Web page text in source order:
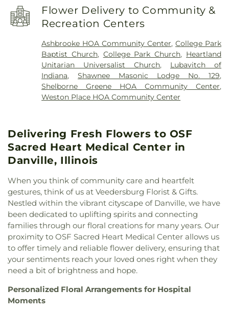
School,Parke County Public Library,Phi Delta
Theta
Phi Gamma Delta (FIJI) Phi Kappa Psi,
Branch Indianapolis-Marion County Public Library
Pike High School,Pilgrim Lutheran Preschool,
Pioneer Chapel, Primrose School at West Carmel,
Rockville Elementary School,Rockville Junior-
Senior High School
,Rockville Training Center
Schlarman Academy - Vermilion Campus
Schlarman Academy - Walnut Campus
Goddard School,Theology and Religion Center
Theta Delta Chi / College Hall,Trinity School
Trippet Hall,Wabash College
End Church of God
East Park Church of Christ
Evangelical Church of North America , Faithbridge
Assembly of God,First Assembly of God Church
Church of God,First Congregational Christian
Church,First Presbyterian Church,First United
Methodist Church,Freedom Church,Heartland
Unitarian Universalist Church,Holy Family
Catholic Church,Holy Trinity Greek Orthodox
Cathedral,Immanuel Lutheran Church
United Methodist Church,Mt. Pleasant Baptist
Church,New Hope Chapel,Newman Center
Side Church of the Nazarene
the Nazarene,
Phanuel Church, Pleasant Hill Church of God
Prairie Chapel, Rock Point Church,Rockville
Church of the Nazarene
Rockville Presbyterian
Church
Saint James United Methodist Church
Saint Josephs Roman Catholic Church,Saint Paul
Baptist Church,Salem Church , Salem Lutheran
Church,Sand Creek Church,Second Baptist
Church,Second Church of Christ,South Side
Church of Christ,The Church of Jesus Christ of
Latter-day Saints,Trinity Lutheran Church
Baptist Church
Union Church
Vermilion Heights
Christian Church,Vermilion Heights United
Methodist Church
Flower Delivery to Community &
Recreation Centers
Ashbrooke HOA Community Center,College Park
Baptist Church, College Park Church, Heartland
Unitarian Universalist Church, Lubavitch of
Indiana,Shawnee Masonic Lodge No. 129,
Shelborne Greene HOA Community Center,
Weston Place HOA Community Center
Delivering Fresh Flowers to OSF
Sacred Heart Medical Center in
Danville, Illinois
When you think of community care and heartfelt
gestures, think of us at Veedersburg Florist & Gifts.
Nestled within the vibrant cityscape of Danville, we have
been dedicated to uplifting spirits and connecting
families through our floral creations for many years. Our
proximity to OSF Sacred Heart Medical Center allows us
to offer timely and reliable flower delivery, ensuring that
your sentiments reach your loved ones right when they
need a bit of brightness and hope.
Personalized Floral Arrangements for Hospital
Moments